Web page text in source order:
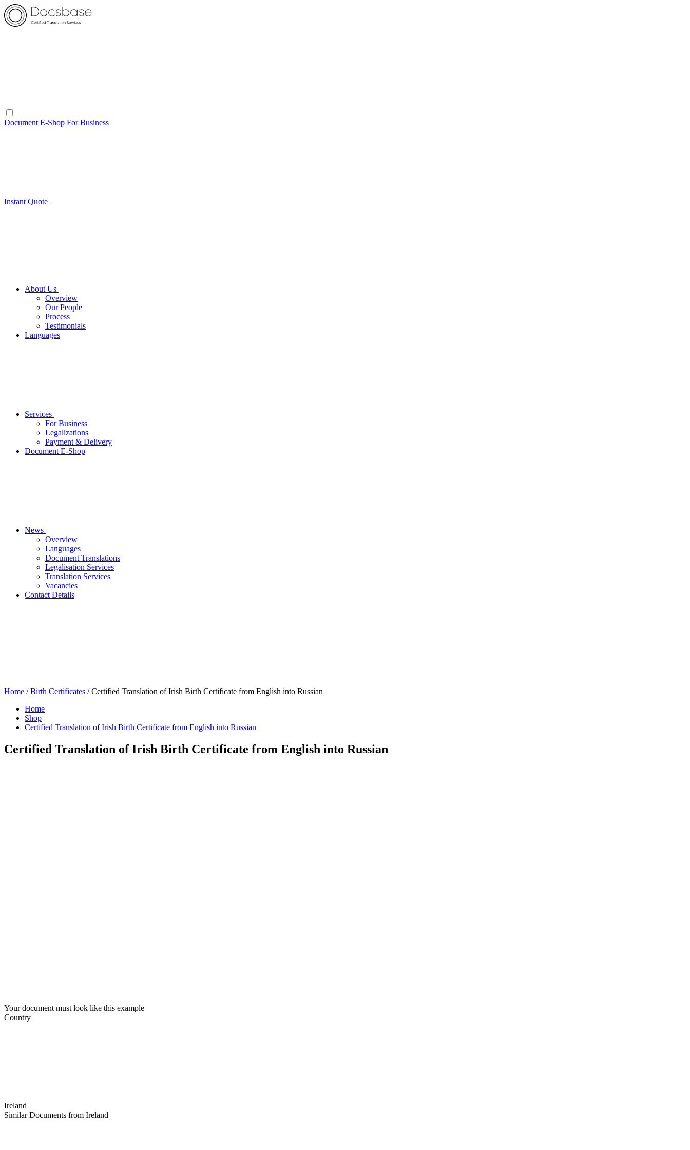
Document E-Shop For Business
Instant Quote
About Us
Overview
Our People
Process
Testimonials
Languages
Services
For Business
Legalizations
Payment & Delivery
Document E-Shop
News
Overview
Languages
Document Translations
Legalisation Services
Translation Services
Vacancies
Contact Details
Home /Birth Certificates / Certified Translation of Irish Birth Certificate from English into Russian
Home
Shop
Certified Translation of Irish Birth Certificate from English into Russian
Certified Translation of Irish Birth Certificate from English into Russian
Your document must look like this example
Country
Ireland
Similar Documents from Ireland